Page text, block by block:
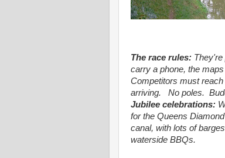
The race rules:
carry a phone, the
Competitors must
arriving. No poles.
Jubilee celebrations:
for the Queens
canal, with lots of
waterside BBQs.